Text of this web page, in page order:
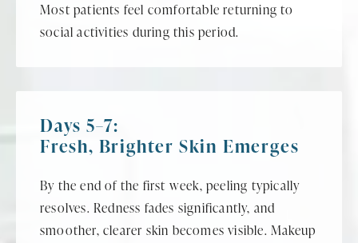
Most patients feel comfortable returning to
social activities during this period.
Days 5–7:
Fresh, Brighter Skin Emerges
By the end of the first week, peeling typically
resolves. Redness fades significantly, and
smoother, clearer skin becomes visible. Makeup